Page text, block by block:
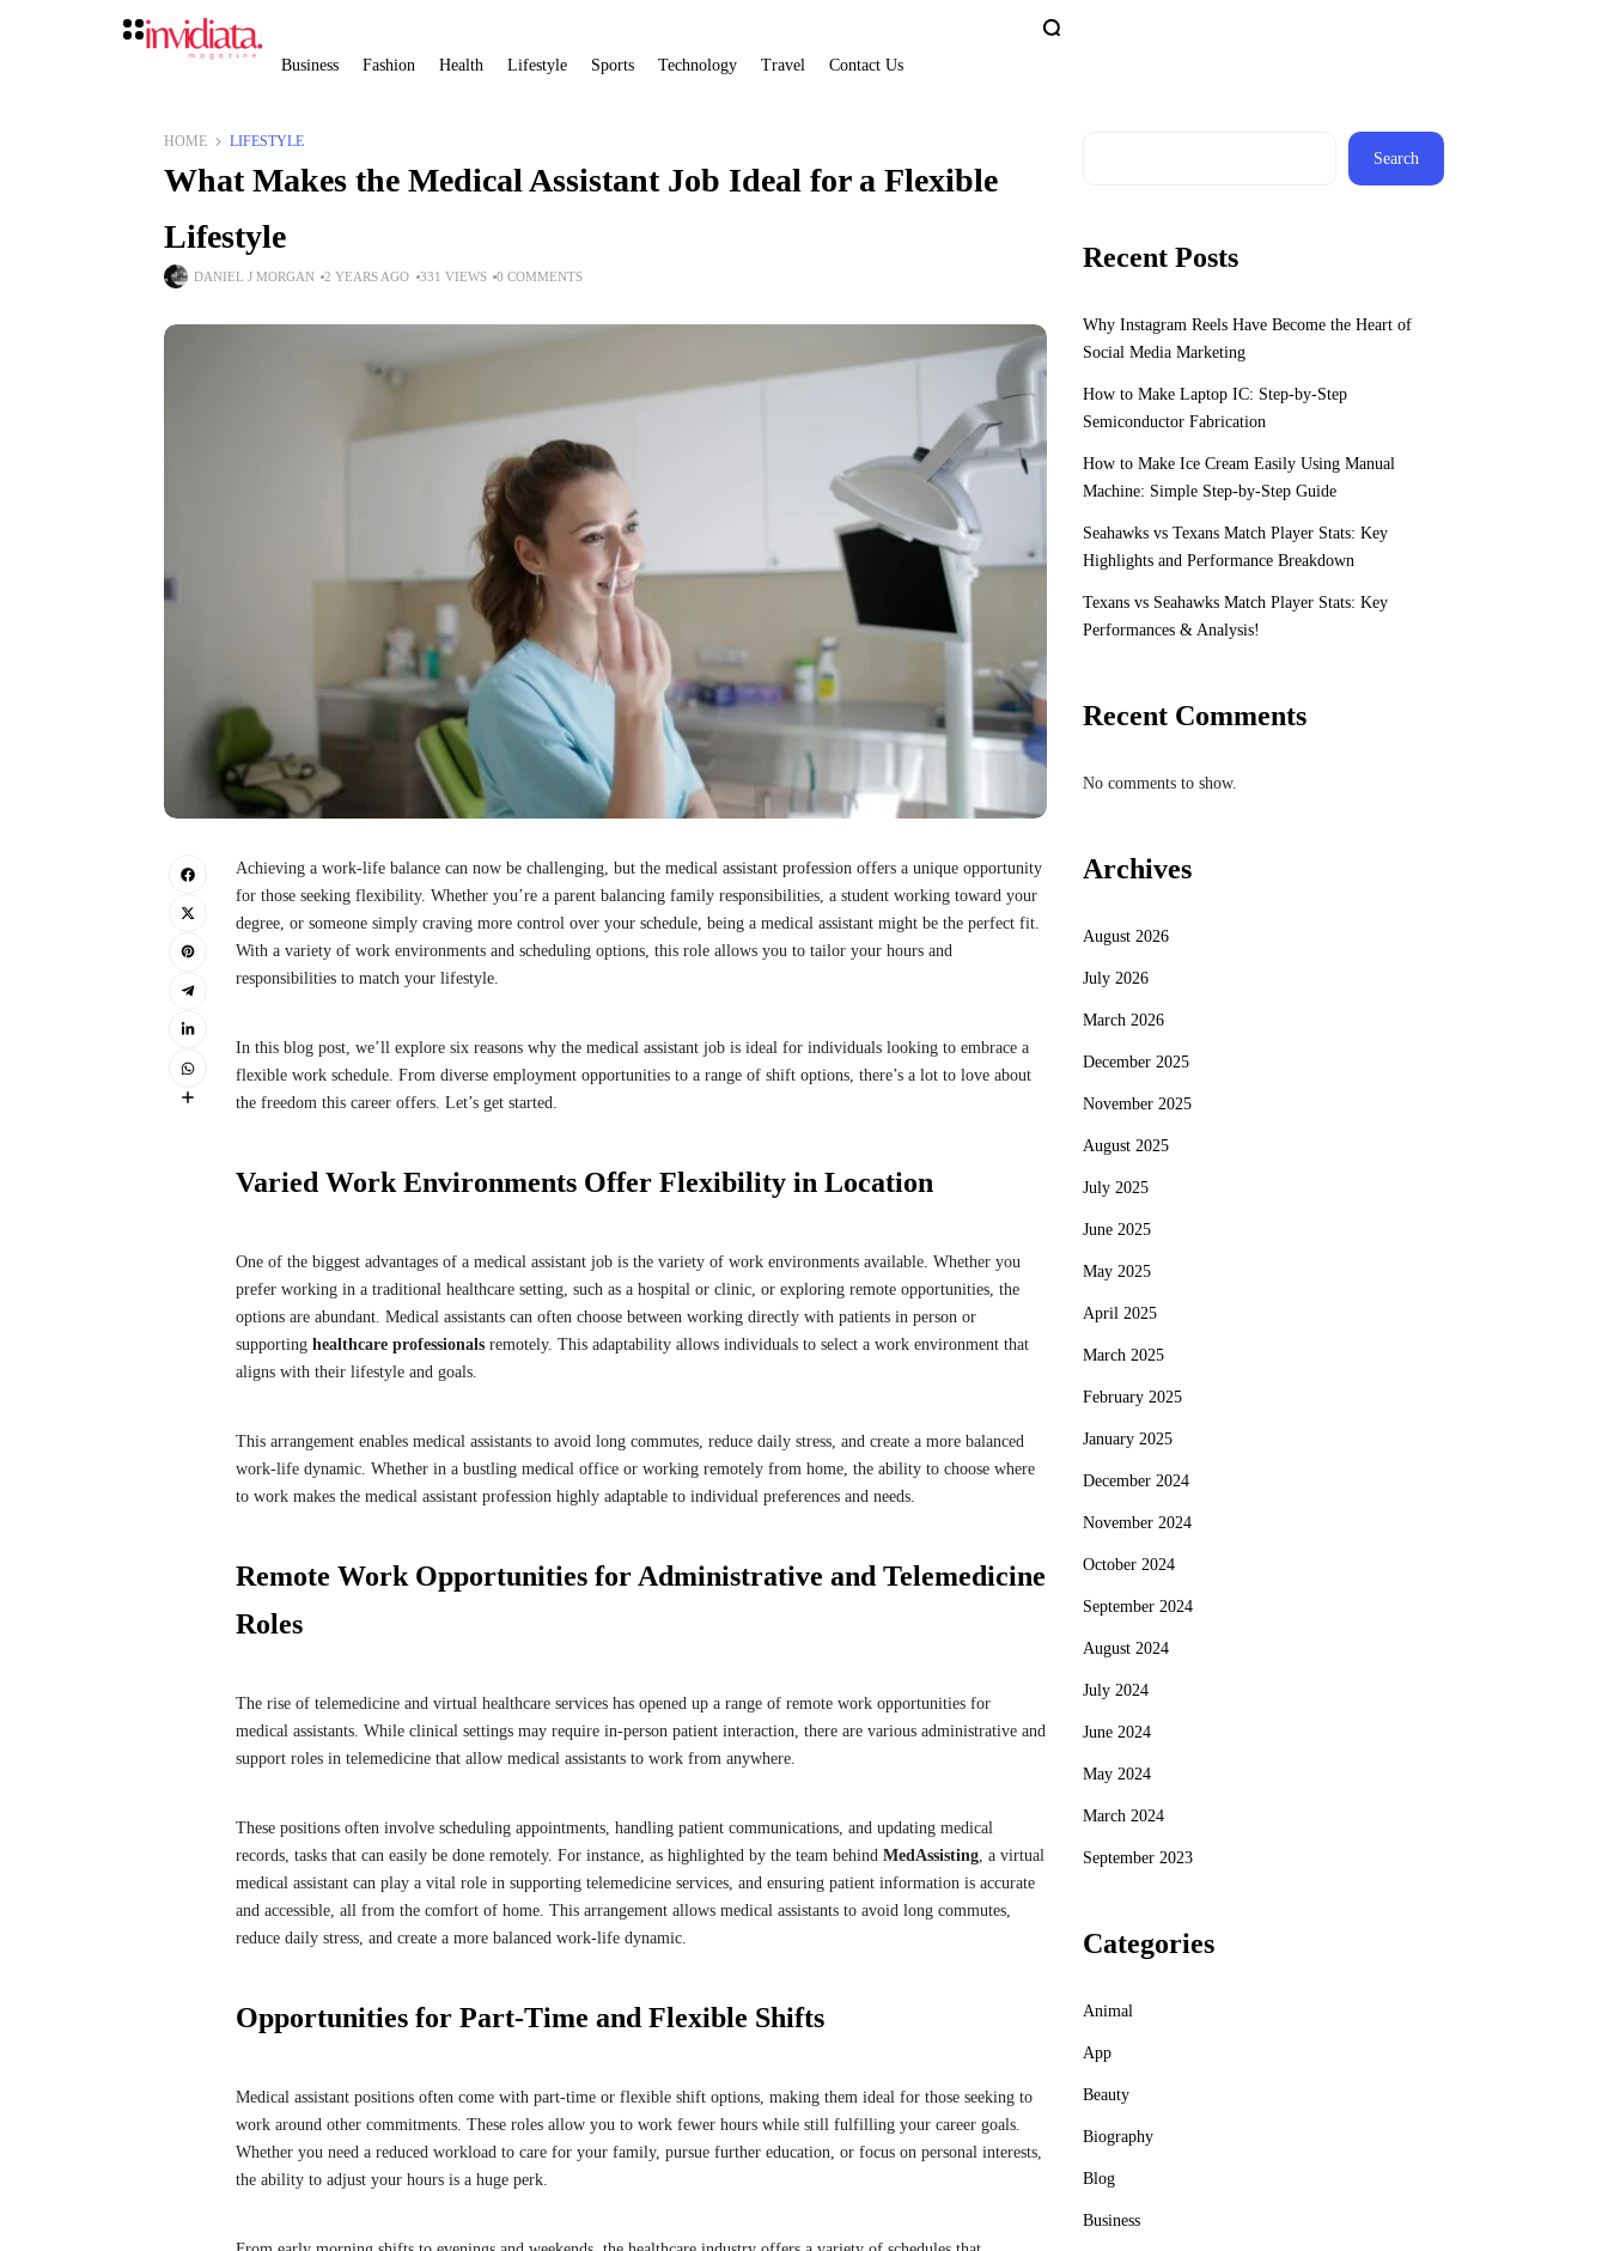
Business Fashion Health Lifestyle Sports Technology Travel Contact Us
HOME LIFESTYLE
What Makes the Medical Assistant Job Ideal for a Flexible
Lifestyle
DANIEL J MORGAN 2 YEARS AGO 331 VIEWS 0 COMMENTS
Achieving a work-life balance can now be challenging, but the medical assistant profession offers a unique opportunity
for those seeking flexibility. Whether you’re a parent balancing family responsibilities, a student working toward your
degree, or someone simply craving more control over your schedule, being a medical assistant might be the perfect fit.
With a variety of work environments and scheduling options, this role allows you to tailor your hours and
responsibilities to match your lifestyle.
In this blog post, we’ll explore six reasons why the medical assistant job is ideal for individuals looking to embrace a
flexible work schedule. From diverse employment opportunities to a range of shift options, there’s a lot to love about
the freedom this career offers. Let’s get started.
Varied Work Environments Offer Flexibility in Location
One of the biggest advantages of a medical assistant job is the variety of work environments available. Whether you
prefer working in a traditional healthcare setting, such as a hospital or clinic, or exploring remote opportunities, the
options are abundant. Medical assistants can often choose between working directly with patients in person or
supporting healthcare professionals remotely. This adaptability allows individuals to select a work environment that
aligns with their lifestyle and goals.
This arrangement enables medical assistants to avoid long commutes, reduce daily stress, and create a more balanced
work-life dynamic. Whether in a bustling medical office or working remotely from home, the ability to choose where
to work makes the medical assistant profession highly adaptable to individual preferences and needs.
Remote Work Opportunities for Administrative and Telemedicine
Roles
The rise of telemedicine and virtual healthcare services has opened up a range of remote work opportunities for
medical assistants. While clinical settings may require in-person patient interaction, there are various administrative and
support roles in telemedicine that allow medical assistants to work from anywhere.
These positions often involve scheduling appointments, handling patient communications, and updating medical
records, tasks that can easily be done remotely. For instance, as highlighted by the team behind MedAssisting, a virtual
medical assistant can play a vital role in supporting telemedicine services, and ensuring patient information is accurate
and accessible, all from the comfort of home. This arrangement allows medical assistants to avoid long commutes,
reduce daily stress, and create a more balanced work-life dynamic.
Opportunities for Part-Time and Flexible Shifts
Medical assistant positions often come with part-time or flexible shift options, making them ideal for those seeking to
work around other commitments. These roles allow you to work fewer hours while still fulfilling your career goals.
Whether you need a reduced workload to care for your family, pursue further education, or focus on personal interests,
the ability to adjust your hours is a huge perk.
Search
Recent Posts
Why Instagram Reels Have Become the Heart of
Social Media Marketing
How to Make Laptop IC: Step-by-Step
Semiconductor Fabrication
How to Make Ice Cream Easily Using Manual
Machine: Simple Step-by-Step Guide
Seahawks vs Texans Match Player Stats: Key
Highlights and Performance Breakdown
Texans vs Seahawks Match Player Stats: Key
Performances & Analysis!
Recent Comments
No comments to show.
Archives
August 2026
July 2026
March 2026
December 2025
November 2025
August 2025
July 2025
June 2025
May 2025
April 2025
March 2025
February 2025
January 2025
December 2024
November 2024
October 2024
September 2024
August 2024
July 2024
June 2024
May 2024
March 2024
September 2023
Categories
Animal
App
Beauty
Biography
Blog
Business